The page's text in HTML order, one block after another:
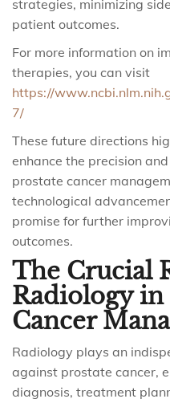
strategies, minimizing
patient outcomes.
For more information on
therapies, you can visit
https://
7/
These future directions
enhance the precision
prostate cancer
technological
promise for further
outcomes.
The Crucial
Radiology in
Cancer
Radiology plays an
against prostate cancer,
diagnosis, treatment